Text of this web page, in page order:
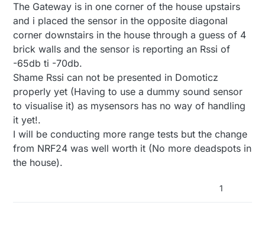
The Gateway is in one corner of the house upstairs
and i placed the sensor in the opposite diagonal
corner downstairs in the house through a guess of 4
brick walls and the sensor is reporting an Rssi of
-65db ti -70db.
Shame Rssi can not be presented in Domoticz
properly yet (Having to use a dummy sound sensor
to visualise it) as mysensors has no way of handling
it yet!.
I will be conducting more range tests but the change
from NRF24 was well worth it (No more deadspots in
the house).
1